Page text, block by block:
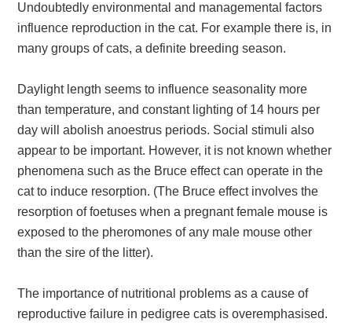
Undoubtedly environmental and managemental factors
influence reproduction in the cat. For example there is, in
many groups of cats, a definite breeding season.
Daylight length seems to influence seasonality more
than temperature, and constant lighting of 14 hours per
day will abolish anoestrus periods. Social stimuli also
appear to be important. However, it is not known whether
phenomena such as the Bruce effect can operate in the
cat to induce resorption. (The Bruce effect involves the
resorption of foetuses when a pregnant female mouse is
exposed to the pheromones of any male mouse other
than the sire of the litter).
The importance of nutritional problems as a cause of
reproductive failure in pedigree cats is overemphasised.